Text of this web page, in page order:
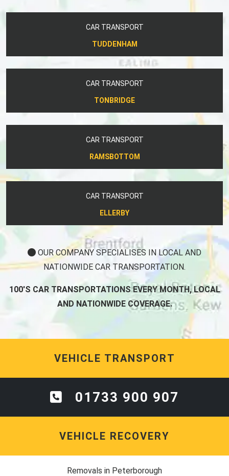
CAR TRANSPORT
TUDDENHAM
CAR TRANSPORT
TONBRIDGE
CAR TRANSPORT
RAMSBOTTOM
CAR TRANSPORT
ELLERBY
OUR COMPANY SPECIALISES IN LOCAL AND
NATIONWIDE CAR TRANSPORTATION.
100'S CAR TRANSPORTATIONS EVERY MONTH, LOCAL
AND NATIONWIDE COVERAGE.
VEHICLE TRANSPORT
01733 900 907
VEHICLE RECOVERY
Removals in Peterborough